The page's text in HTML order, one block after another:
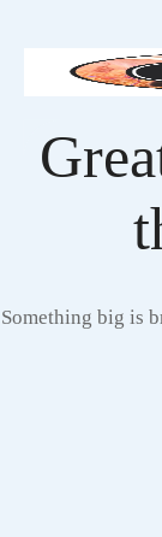
Something big is